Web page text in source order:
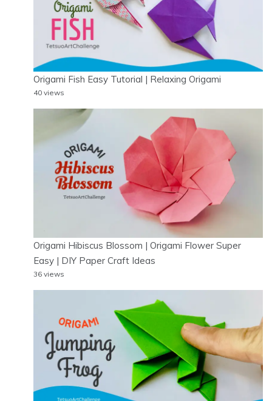
Origami Fish Easy Tutorial | Relaxing Origami
40 views
Origami Hibiscus Blossom | Origami Flower Super
Easy | DIY Paper Craft Ideas
36 views